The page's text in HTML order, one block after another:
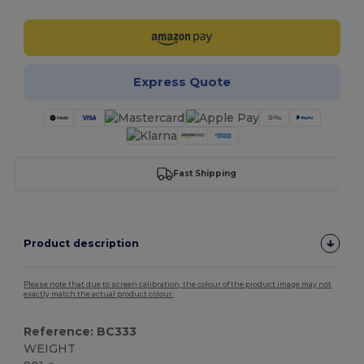
Express Quote
Fast Shipping
Product description
Please note that due to screen calibration, the colour of the product image may not
exactly match the actual product colour.
Reference: BC333
WEIGHT